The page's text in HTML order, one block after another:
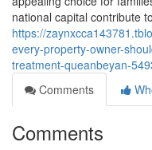
national capital contribute to
https://
every-property-owner-
treatment-queanbeyan-
Comments
Comments